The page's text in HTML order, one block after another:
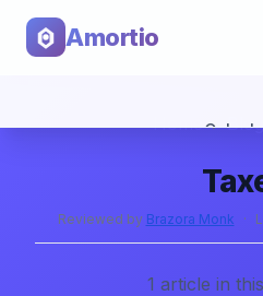
Amortio
Home › Blog
Reviewed by Brazora Monk ·
1 article in